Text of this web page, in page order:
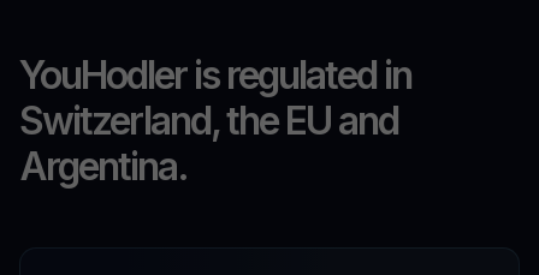
YouHodler is regulated in
Switzerland, the EU and
Argentina.